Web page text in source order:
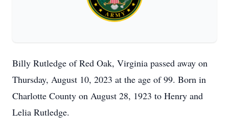
Billy Rutledge of Red Oak, Virginia passed away on
Thursday, August 10, 2023 at the age of 99. Born in
Charlotte County on August 28, 1923 to Henry and
Lelia Rutledge.